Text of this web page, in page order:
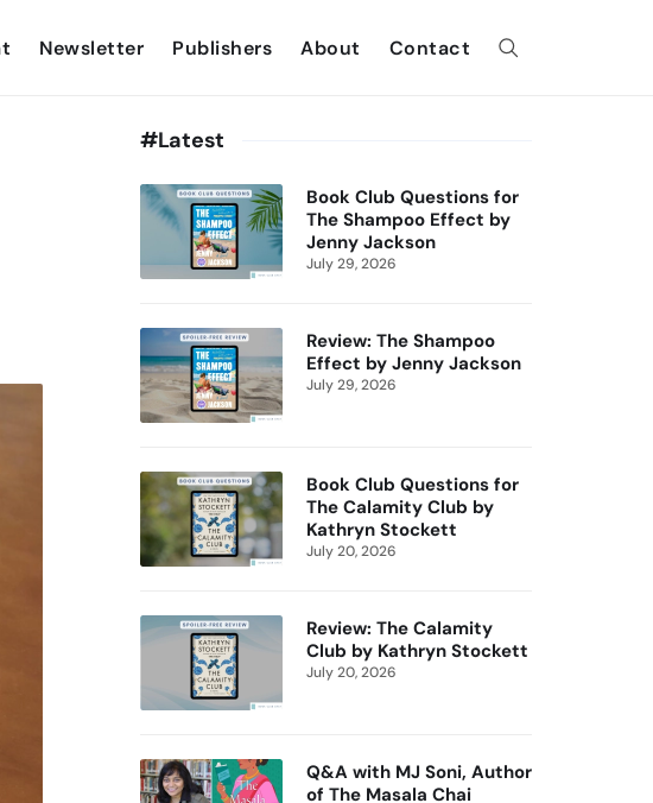
Newsletter Publishers About Contact
#Latest
Book Club Questions for
The Shampoo Effect by
Jenny Jackson
July 29, 2026
Review: The Shampoo
Effect by Jenny Jackson
July 29, 2026
Book Club Questions for
The Calamity Club by
Kathryn Stockett
July 20, 2026
Review: The Calamity
Club by Kathryn Stockett
July 20, 2026
Q&A with MJ Soni, Author
of The Masala Chai